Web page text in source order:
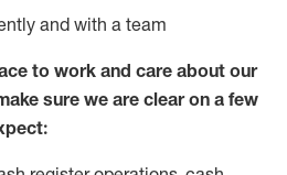
and with a team
to work and care about our
sure we are clear on a few